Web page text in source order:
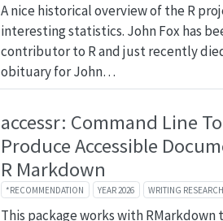
A nice historical overview of the R
interesting statistics. John Fox has
contributor to R and just recently
obituary for John…
accessr: Command Line
Produce Accessible
R Markdown
*RECOMMENDATION YEAR 2026 WRITING
This package works with RMarkdown